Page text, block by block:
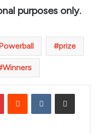
purposes only.
prize
Winners
PinterestReddit VKontakteShare via Email